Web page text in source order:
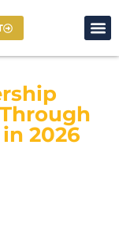
2026